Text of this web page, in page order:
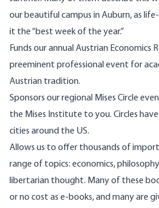
our beautiful campus in Auburn, as
it the “best week of the year.”
Funds our annual Austrian Economics
preeminent professional event for
Austrian tradition.
Sponsors our regional Mises Circle
the Mises Institute to you. Circles
cities around the US.
Allows us to offer thousands of
range of topics: economics,
libertarian thought. Many of these
or no cost as e-books, and many are